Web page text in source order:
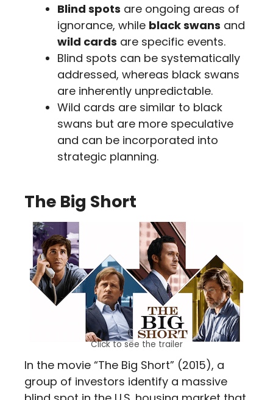
Blind spots are ongoing areas of
ignorance, while black swans and
wild cards are specific events.
Blind spots can be systematically
addressed, whereas black swans
are inherently unpredictable.
Wild cards are similar to black
swans but are more speculative
and can be incorporated into
strategic planning.
The Big Short
Click to see the trailer
In the movie “The Big Short” (2015), a
group of investors identify a massive